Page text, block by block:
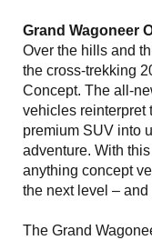
Grand Wagoneer
Over the hills and
the cross-trekking
Concept. The all-
vehicles reinterpret
premium SUV into
adventure. With
anything concept
the next level –
The Grand